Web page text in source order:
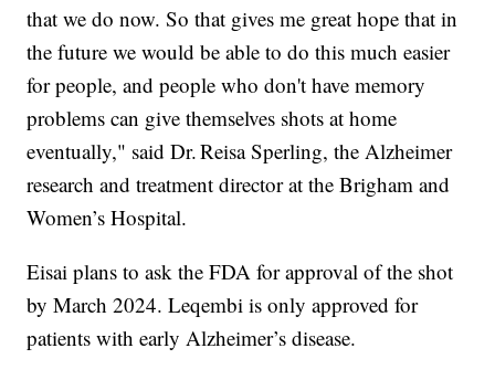
that we do now. So that gives me great hope that in
the future we would be able to do this much easier
for people, and people who don't have memory
problems can give themselves shots at home
eventually," said Dr. Reisa Sperling, the Alzheimer
research and treatment director at the Brigham and
Women’s Hospital.
Eisai plans to ask the FDA for approval of the shot
by March 2024. Leqembi is only approved for
patients with early Alzheimer’s disease.